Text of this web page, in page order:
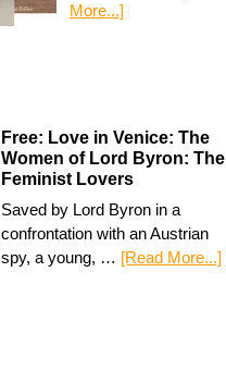
More...]
Free: Love in Venice: The
Women of Lord Byron: The
Feminist Lovers
Saved by Lord Byron in a
confrontation with an Austrian
spy, a young, … [Read More...]